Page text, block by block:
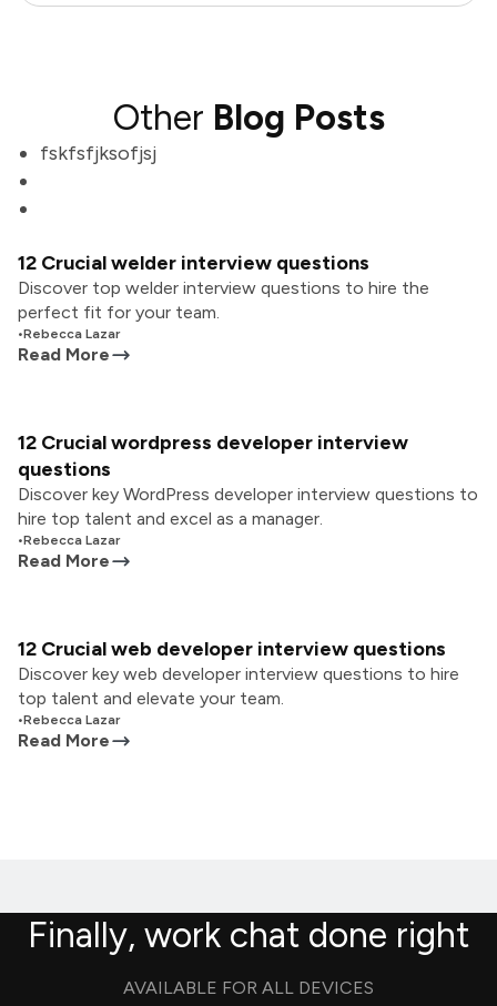
Other Blog Posts
fskfsfjksofjsj
12 Crucial welder interview questions
Discover top welder interview questions to hire the
perfect fit for your team.
•Rebecca Lazar
Read More
12 Crucial wordpress developer interview
questions
Discover key WordPress developer interview questions to
hire top talent and excel as a manager.
•Rebecca Lazar
Read More
12 Crucial web developer interview questions
Discover key web developer interview questions to hire
top talent and elevate your team.
•Rebecca Lazar
Read More
Finally, work chat done right
AVAILABLE FOR ALL DEVICES